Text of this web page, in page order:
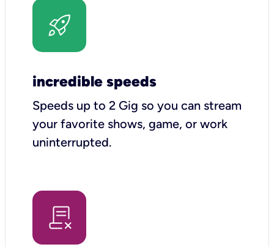
incredible speeds
Speeds up to 2 Gig so you can stream
your favorite shows, game, or work
uninterrupted.